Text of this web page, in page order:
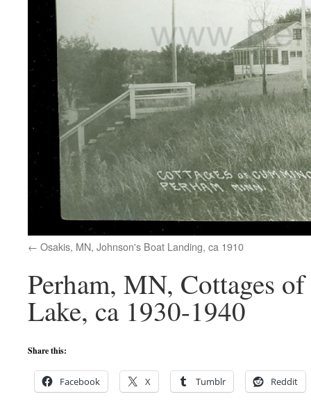
Osakis, MN, Johnson's Boat Landing, ca 1910
Perham, MN, Cottages
Lake, ca 1930-1940
Share this:
Facebook X Tumblr Reddit